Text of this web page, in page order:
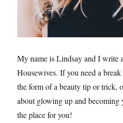
My name is Lindsay and I write
Housewives. If you need a
the form of a beauty tip or trick,
about glowing up and becoming
the place for you!